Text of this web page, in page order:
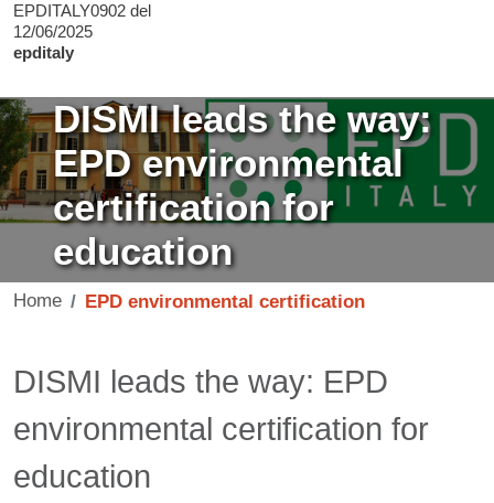
EPDITALY0902 del
12/06/2025
epditaly
Image
DISMI leads the way:
EPD environmental
certification for
education
Home EPD environmental certification
Contenuto
DISMI leads the way: EPD
environmental certification for
education